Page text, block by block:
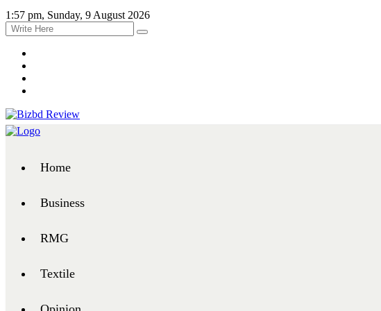
1:57 pm, Sunday, 9 August 2026
Home
Business
RMG
Textile